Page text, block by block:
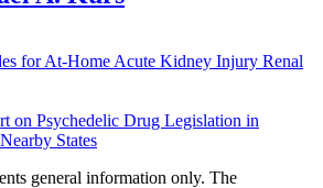
forAt-Home Acute Kidney Injury Renal
on Psychedelic Drug Legislation in
States
general information only. The